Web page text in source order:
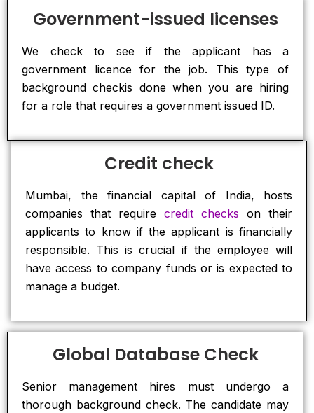
Government-issued licenses
We check to see if the applicant has a
government licence for the job. This type of
background checkis done when you are hiring
for a role that requires a government issued ID.
Credit check
Mumbai, the financial capital of India, hosts
companies that require credit checks on their
applicants to know if the applicant is financially
responsible. This is crucial if the employee will
have access to company funds or is expected to
manage a budget.
Global Database Check
Senior management hires must undergo a
thorough background check. The candidate may